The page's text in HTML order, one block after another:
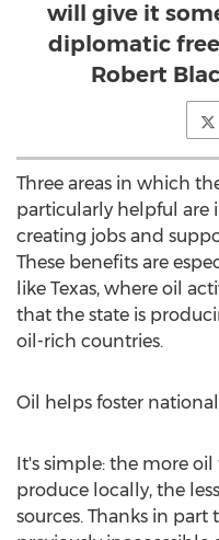
will give it
diplomatic
Robert
Three areas in which
particularly helpful are
creating jobs and
These benefits are
like Texas, where oil
that the state is
oil-rich countries.
Oil helps foster
It's simple: the more
produce locally, the
sources. Thanks in part